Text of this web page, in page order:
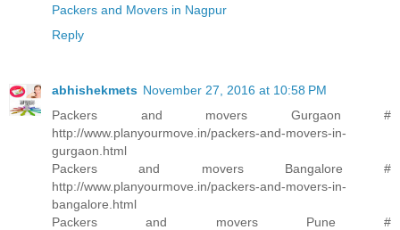
Packers and Movers in Nagpur
Reply
abhishekmets November 27, 2016 at 10:58 PM
Packers and movers Gurgaon #
http://www.planyourmove.in/packers-and-movers-in-
gurgaon.html
Packers and movers Bangalore #
http://www.planyourmove.in/packers-and-movers-in-
bangalore.html
Packers and movers Pune #